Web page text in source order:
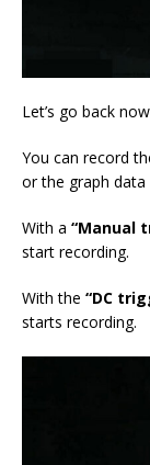
Let’s go back
You can record
or the graph data
With a “Manual
start recording.
With the “DC
starts recording.